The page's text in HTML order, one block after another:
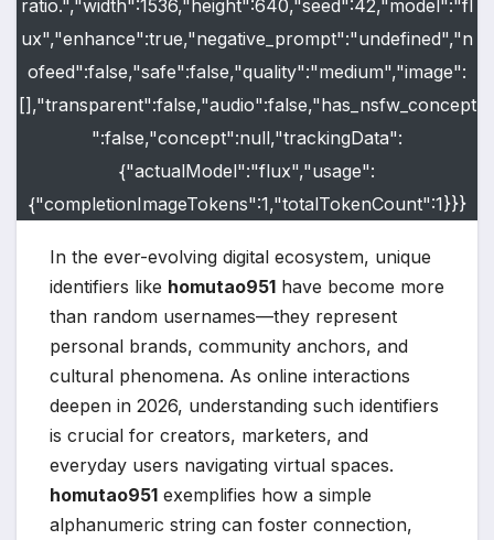
ratio.","width":1536,"height":640,"seed":42,"model":"fl
ux","enhance":true,"negative_prompt":"undefined","n
ofeed":false,"safe":false,"quality":"medium","image":
[],"transparent":false,"audio":false,"has_nsfw_concept
":false,"concept":null,"trackingData":
{"actualModel":"flux","usage":
{"completionImageTokens":1,"totalTokenCount":1}}}
In the ever-evolving digital ecosystem, unique
identifiers like homutao951 have become more
than random usernames—they represent
personal brands, community anchors, and
cultural phenomena. As online interactions
deepen in 2026, understanding such identifiers
is crucial for creators, marketers, and
everyday users navigating virtual spaces.
homutao951 exemplifies how a simple
alphanumeric string can foster connection,